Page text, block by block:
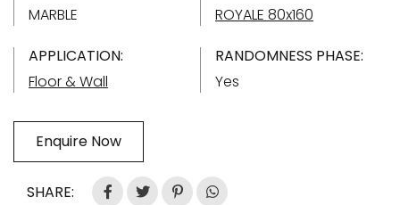
MARBLE
ROYALE 80x160
APPLICATION:
Floor & Wall
RANDOMNESS PHASE:
Yes
Enquire Now
SHARE: